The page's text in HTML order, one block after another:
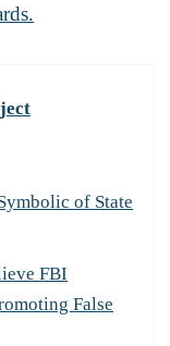
of State
FBI
False